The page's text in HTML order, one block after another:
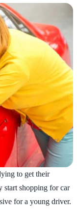
to get their
start shopping for car
for a young driver.